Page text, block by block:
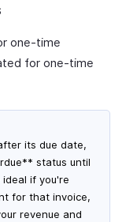
one-time
for one-time
its due date,
status until
if you're
for that invoice,
revenue and